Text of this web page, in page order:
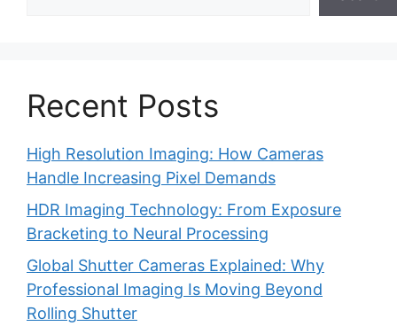
Recent Posts
High Resolution Imaging: How Cameras
Handle Increasing Pixel Demands
HDR Imaging Technology: From Exposure
Bracketing to Neural Processing
Global Shutter Cameras Explained: Why
Professional Imaging Is Moving Beyond
Rolling Shutter